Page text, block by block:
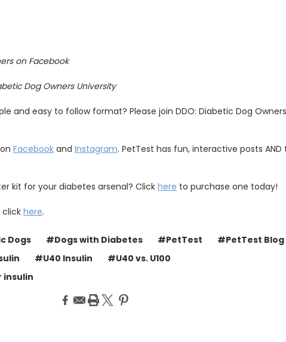
on Facebook
Dog Owners University
and easy to follow format? Please join DDO: Diabetic Dog
Facebook and Instagram. PetTest has fun, interactive posts AND
kit for your diabetes arsenal? Clickhere to purchase one today!
click here.
Dogs #Dogs with Diabetes #PetTest
#PetTest Blog
#U40 Insulin
#U40 vs. U100
insulin